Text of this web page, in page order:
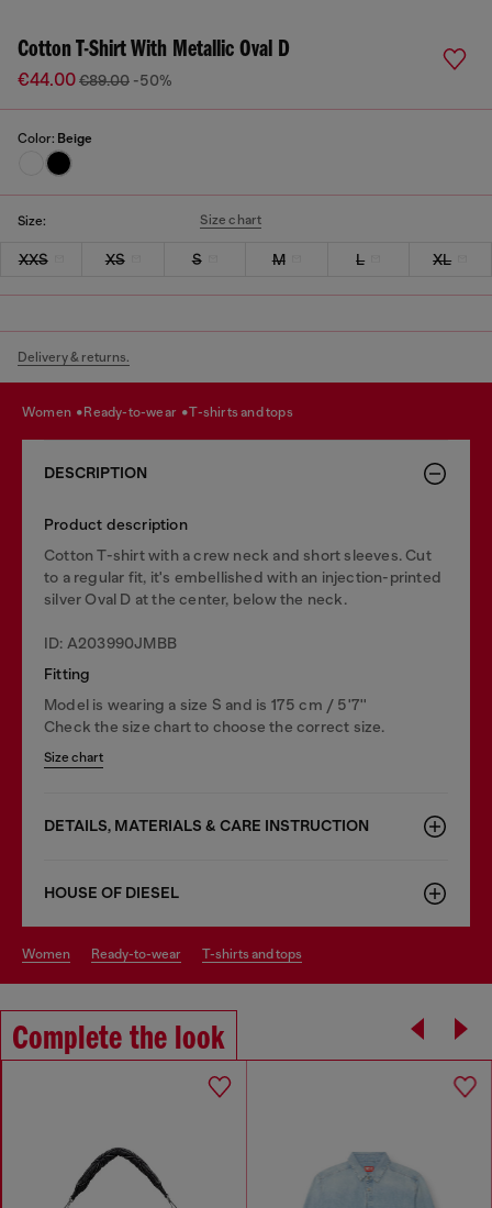
Cotton T-Shirt With Metallic Oval D
€44.00€89.00 -50%
Color: Beige
Size: Size chart
XXS XS S M L XL
Delivery & returns.
women ready-to-wear t-shirts and tops
DESCRIPTION
Product description
Cotton T-shirt with a crew neck and short sleeves. Cut
to a regular fit, it's embellished with an injection-printed
silver Oval D at the center, below the neck.
ID: A203990JMBB
Fitting
Model is wearing a size S and is 175 cm / 5'7''
Check the size chart to choose the correct size.
Size chart
DETAILS, MATERIALS & CARE INSTRUCTION
HOUSE OF DIESEL
women ready-to-wear t-shirts and tops
Complete the look